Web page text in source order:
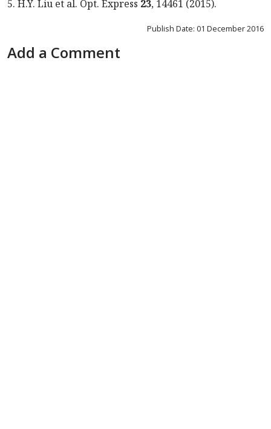
5. H.Y. Liu et al. Opt. Express 23, 14461 (2015).
Publish Date: 01 December 2016
Add a Comment